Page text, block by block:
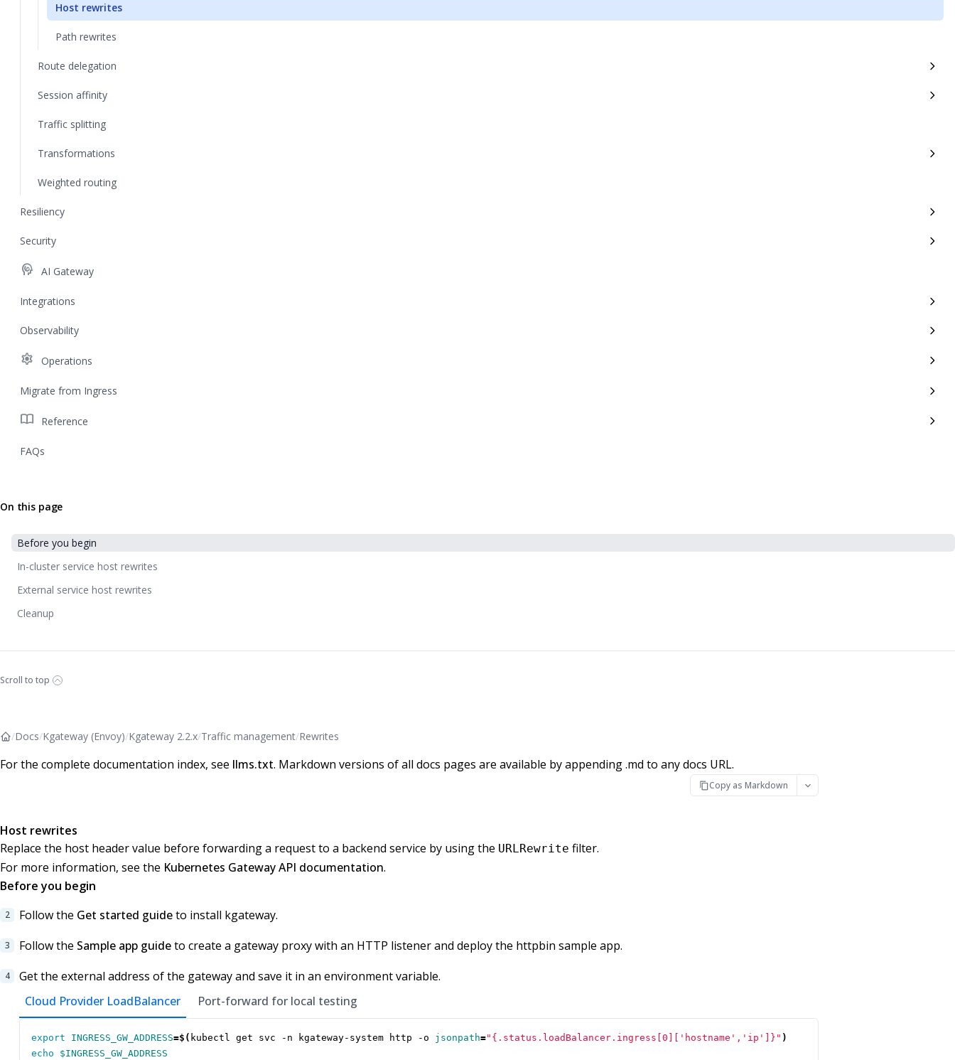
Host rewrites
Path rewrites
Route delegation
Session affinity
Traffic splitting
Transformations
Weighted routing
Resiliency
Security
cognition AI Gateway
Integrations
Observability
settings Operations
Migrate from Ingress
import_contacts Reference
FAQs
On this page
Before you begin
In-cluster service host rewrites
External service host rewrites
Cleanup
Scroll to top
/Docs/Kgateway (Envoy)/Kgateway 2.2.x/Traffic management/Rewrites
For the complete documentation index, see llms.txt. Markdown versions of all docs pages are available by appending .md to any docs URL.
Copy as Markdown
Host rewrites
Replace the host header value before forwarding a request to a backend service by using the URLRewrite filter.
For more information, see the Kubernetes Gateway API documentation.
Before you begin
Follow the Get started guideto install kgateway.
Follow the Sample app guideto create a gateway proxy with an HTTP listener and deploy the httpbin sample app.
Get the external address of the gateway and save it in an environment variable.
Cloud Provider LoadBalancer
Port-forward for local testing
export INGRESS_GW_ADDRESS=$( kubectl get svc -n kgateway-system http -o jsonpath="{.status.loadBalancer.ingress[0]['hostname','ip']}" )
echo
$INGRESS_GW_ADDRESS